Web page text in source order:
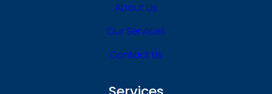
About Us
Our Services
Contact Us